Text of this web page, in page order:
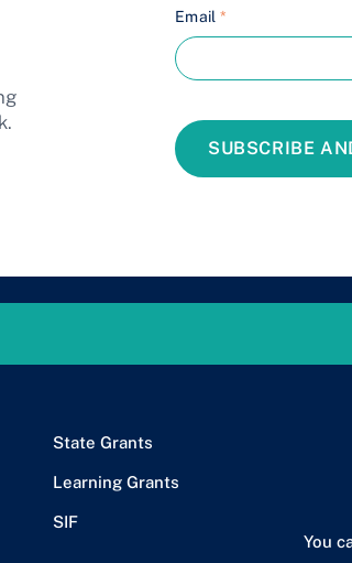
Email *
SUBSCRIBE
State Grants
Learning Grants
SIF
You